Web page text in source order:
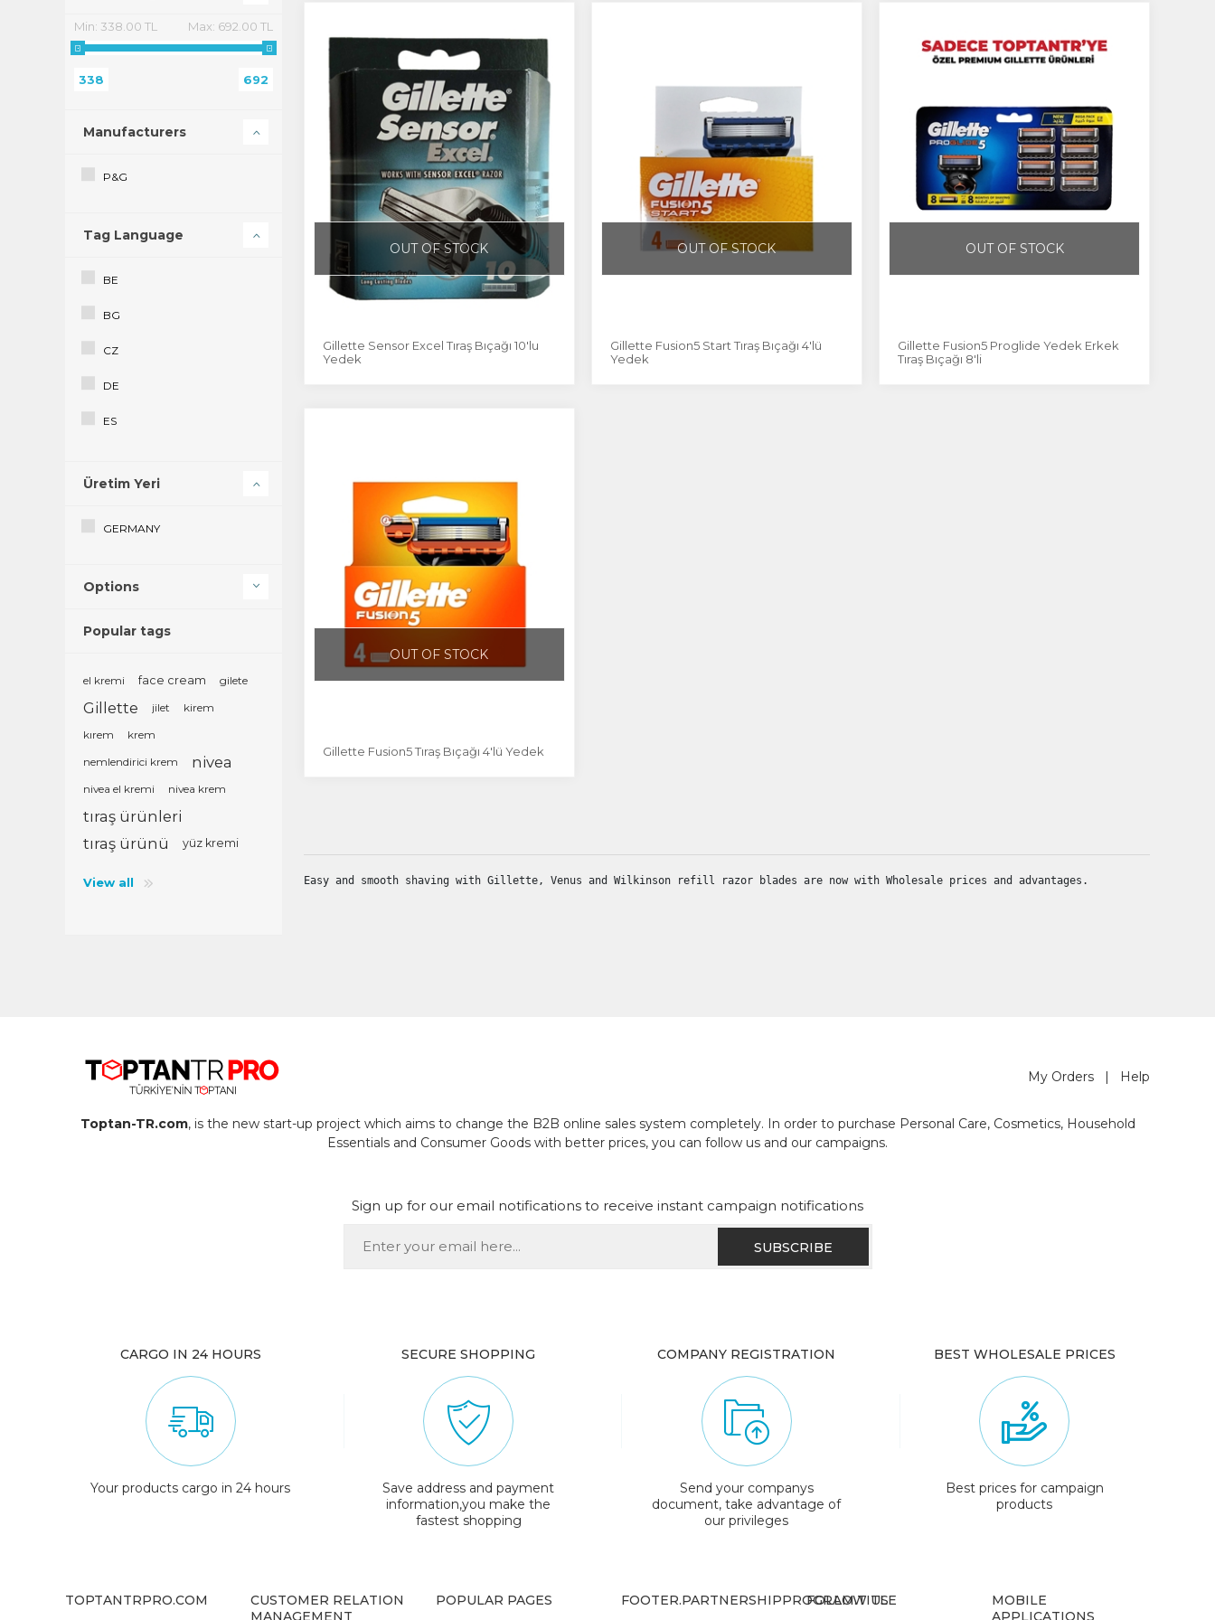
OUT OF STOCK
Gillette Sensor Excel Tıraş Bıçağı 10'lu
Yedek
OUT OF STOCK
Gillette Fusion5 Start Tıraş Bıçağı 4'lü
Yedek
OUT OF STOCK
Gillette Fusion5 Proglide Yedek Erkek
Tıraş Bıçağı 8'li
OUT OF STOCK
Gillette Fusion5 Tıraş Bıçağı 4'lü Yedek
Easy and smooth shaving with Gillette, Venus and Wilkinson refill razor blades are now with Wholesale prices and advantages.
Min: 338.00 TL Max: 692.00 TL
338 692
Manufacturers
P&G
Tag Language
BE
BG
CZ
DE
ES
FI
FR
HR
IT
LU
PT
RO
Üretim Yeri
GERMANY
Options
Popular tags
el kremi face cream gilete
Gillette jilet
kirem
kırem
krem
nemlendirici krem
nivea
nivea el kremi nivea krem
tıraş ürünleri
tıraş ürünü
yüz kremi
View all
My Orders | Help
Toptan-TR.com, is the new start-up project which aims to change the B2B online sales system completely. In order to purchase Personal Care, Cosmetics, Household
Essentials and Consumer Goods with better prices, you can follow us and our campaigns.
Sign up for our email notifications to receive instant campaign notifications
CARGO IN 24 HOURS
Your products cargo in 24 hours
SECURE SHOPPING
Save address and payment
information,you make the
fastest shopping
COMPANY REGISTRATION
Send your companys
document, take advantage of
our privileges
BEST WHOLESALE PRICES
Best prices for campaign
products
TOPTANTRPRO.COM
CUSTOMER RELATION
MANAGEMENT
POPULAR PAGES FOOTER.PARTNERSHIPPROGRAM.TITLE
FOLLOW US
MOBILE
APPLICATIONS